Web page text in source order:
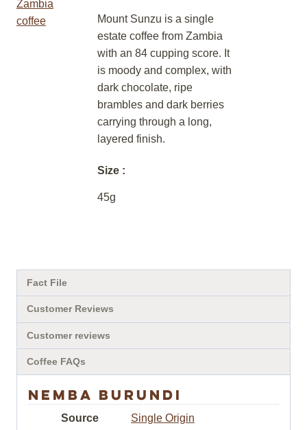
Mount Sunzu is a single
estate coffee from Zambia
with an 84 cupping score. It
is moody and complex, with
dark chocolate, ripe
brambles and dark berries
carrying through a long,
layered finish.
Size
45g
Fact File
Customer Reviews
Customer reviews
Coffee FAQs
Nemba Burundi
Source Single Origin